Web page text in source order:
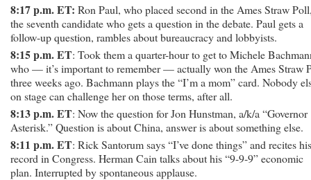
8:17 p.m. ET: Ron Paul, who placed second in the Ames Straw
the seventh candidate who gets a question in the debate. Paul gets a
follow-up question, rambles about bureaucracy and lobbyists.
8:15 p.m. ET: Took them a quarter-hour to get to Michele
who — it’s important to remember — actually won the Ames Straw
three weeks ago. Bachmann plays the “I’m a mom” card. Nobody
on stage can challenge her on those terms, after all.
8:13 p.m. ET: Now the question for Jon Hunstman, a/k/a “Governor
Asterisk.” Question is about China, answer is about something else.
8:11 p.m. ET: Rick Santorum says “I’ve done things” and recites his
record in Congress. Herman Cain talks about his “9-9-9” economic
plan. Interrupted by spontaneous applause.